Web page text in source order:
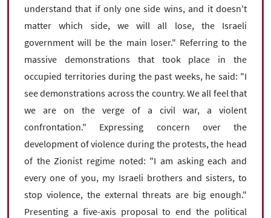
understand that if only one side wins, and it doesn't
matter which side, we will all lose, the Israeli
government will be the main loser." Referring to the
massive demonstrations that took place in the
occupied territories during the past weeks, he said: "I
see demonstrations across the country. We all feel that
we are on the verge of a civil war, a violent
confrontation." Expressing concern over the
development of violence during the protests, the head
of the Zionist regime noted: "I am asking each and
every one of you, my Israeli brothers and sisters, to
stop violence, the external threats are big enough."
Presenting a five-axis proposal to end the political